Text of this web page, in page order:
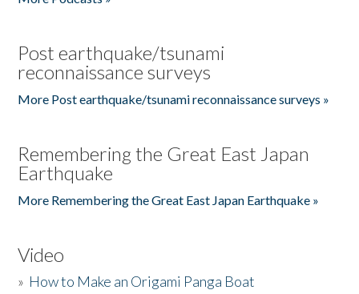
Post earthquake/tsunami
reconnaissance surveys
More Post earthquake/tsunami reconnaissance surveys »
Remembering the Great East Japan
Earthquake
More Remembering the Great East Japan Earthquake »
Video
» How to Make an Origami Panga Boat